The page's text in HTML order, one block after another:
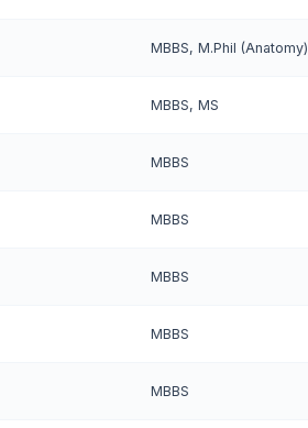
MBBS, M.Phil (Anatomy)
MBBS, MS
MBBS
MBBS
MBBS
MBBS
MBBS